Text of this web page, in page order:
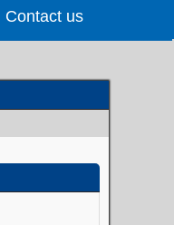
Contact us